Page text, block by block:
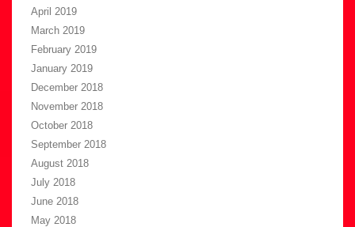
April 2019
March 2019
February 2019
January 2019
December 2018
November 2018
October 2018
September 2018
August 2018
July 2018
June 2018
May 2018